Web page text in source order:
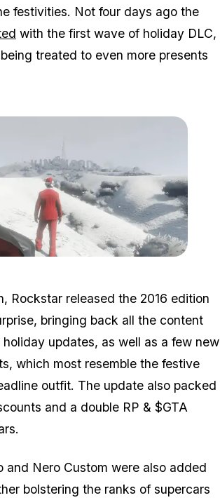
festivities. Not four days ago the
with the first wave of holiday DLC,
treated to even more presents
Rockstar released the 2016 edition
bringing back all the content
updates, as well as a few new
which most resemble the festive
outfit. The update also packed
and a double RP & $GTA
and Nero Custom were also added
bolstering the ranks of supercars